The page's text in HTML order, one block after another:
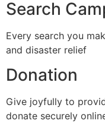
Search
Every search you
and disaster relief
Donation
Give joyfully to
donate securely